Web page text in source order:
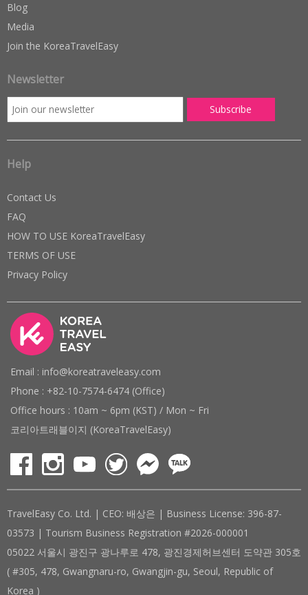
Blog
Media
Join the KoreaTravelEasy
Newsletter
Help
Contact Us
FAQ
HOW TO USE KoreaTravelEasy
TERMS OF USE
Privacy Policy
Email : info@koreatraveleasy.com
Phone : +82-10-7574-6474 (Office)
Office hours : 10am ~ 6pm (KST) / Mon ~ Fri
코리아트래블이지 (KoreaTravelEasy)
TravelEasy Co. Ltd. | CEO: 배상은 | Business License: 396-87-
03573 | Tourism Business Registration #2026-000001
05022 서울시 광진구 광나루로 478, 광진경제허브센터 도약관 305호
( #305, 478, Gwangnaru-ro, Gwangjin-gu, Seoul, Republic of
Korea )